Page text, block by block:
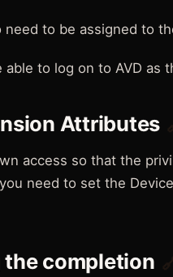
to be assigned to
able to log on to AVD as
Attributes
access so that the
need to set the
completion